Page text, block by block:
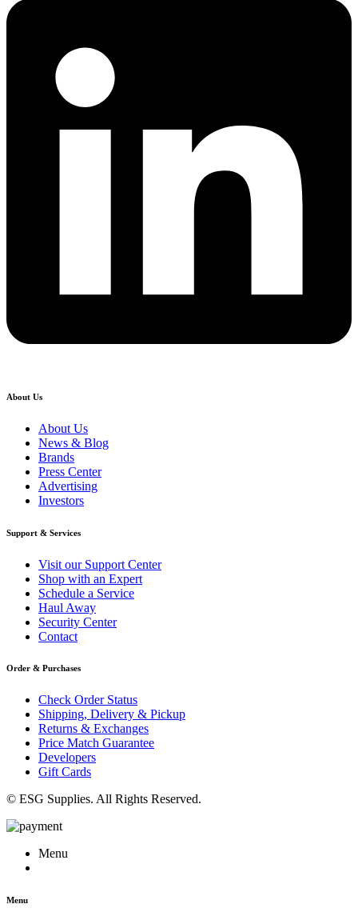
About Us
About Us
News & Blog
Brands
Press Center
Advertising
Investors
Support & Services
Visit our Support Center
Shop with an Expert
Schedule a Service
Haul Away
Security Center
Contact
Order & Purchases
Check Order Status
Shipping, Delivery & Pickup
Returns & Exchanges
Price Match Guarantee
Developers
Gift Cards
© ESG Supplies. All Rights Reserved.
Menu
Menu